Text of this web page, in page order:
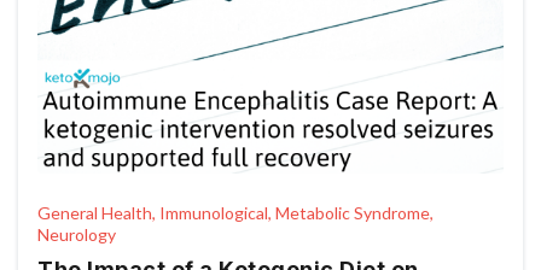
General Health, Immunological, Metabolic Syndrome,
Neurology